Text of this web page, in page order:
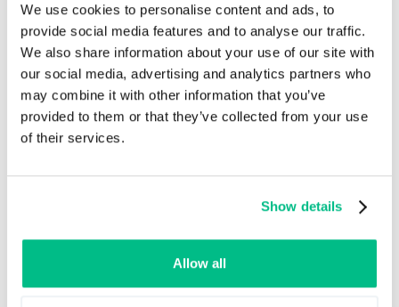
We use cookies to personalise content and ads, to
provide social media features and to analyse our traffic.
We also share information about your use of our site with
our social media, advertising and analytics partners who
may combine it with other information that you’ve
provided to them or that they’ve collected from your use
of their services.
Show details
Allow all
from internal spreadsheets to supplier catalogs and
messy fast. That’s where integration helps, too. By